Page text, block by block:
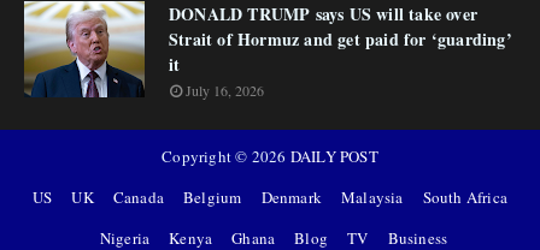
DONALD TRUMP says US will take over
Strait of Hormuz and get paid for ‘guarding’
it
July 16, 2026
Copyright © 2026 DAILY POST
US
UK Canada Belgium Denmark Malaysia
South Africa
Nigeria
Kenya Ghana Blog TV Business